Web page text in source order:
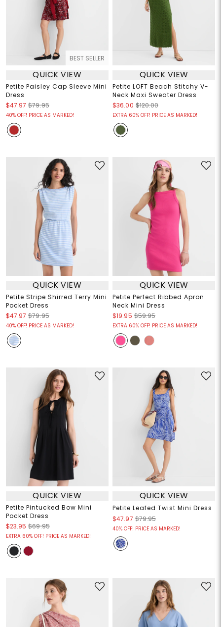
BEST SELLER
QUICK VIEW
Petite Paisley Cap Sleeve Mini
Dress
$47.97 $79.95
40% OFF! PRICE AS MARKED!
QUICK VIEW
Petite LOFT Beach Stitchy V-
Neck Maxi Sweater Dress
$36.00 $120.00
EXTRA 60% OFF! PRICE AS MARKED!
QUICK VIEW
Petite Stripe Shirred Terry Mini
Pocket Dress
$47.97 $79.95
40% OFF! PRICE AS MARKED!
QUICK VIEW
Petite Perfect Ribbed Apron
Neck Mini Dress
$19.95 $59.95
EXTRA 60% OFF! PRICE AS MARKED!
QUICK VIEW
Petite Pintucked Bow Mini
Pocket Dress
$23.95 $69.95
EXTRA 60% OFF! PRICE AS MARKED!
QUICK VIEW
Petite Leafed Twist Mini Dress
$47.97 $79.95
40% OFF! PRICE AS MARKED!